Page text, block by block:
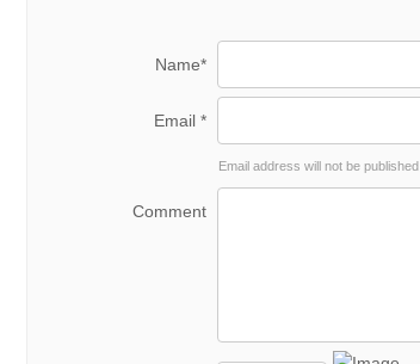
Name*
Email *
Email address will not be published
Comment